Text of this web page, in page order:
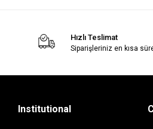
Hızlı Teslimat
Siparişleriniz en kısa
Institutional